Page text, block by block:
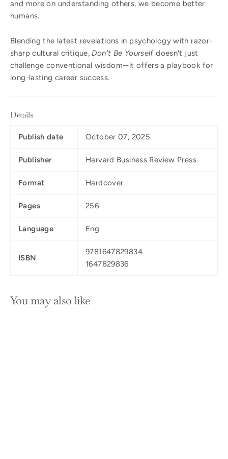
and more on understanding others, we become better
humans.
Blending the latest revelations in psychology with razor-
sharp cultural critique,Don't Be Yourselfdoesn't just
challenge conventional wisdom--it offers a playbook for
long-lasting career success.
Details
Publish date October 07, 2025
Publisher Harvard Business Review Press
Format Hardcover
Pages 256
Language Eng
ISBN
9781647829834
1647829836
You may also like